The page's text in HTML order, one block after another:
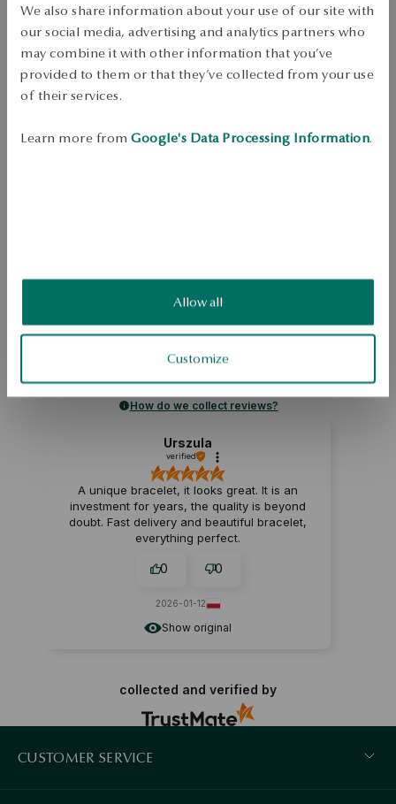
We also share information about your use of our site with
our social media, advertising and analytics partners who
may combine it with other information that you’ve
provided to them or that they’ve collected from your use
of their services.
Learn more from Google's Data Processing Information.
Allow all
Customize
Check availability
Dispatch:1business days
Free shipping on orders over 70 EUR
Free returns up to 30 days
SAFETY
5.0
Rating
Based on
1reviews
How do we collect reviews?
Show original
Urszula
verified
A unique bracelet, it looks great. It is an
investment for years, the quality is beyond
doubt. Fast delivery and beautiful bracelet,
everything perfect.
0 0
2026-01-12
collected and verified by
CUSTOMER SERVICE